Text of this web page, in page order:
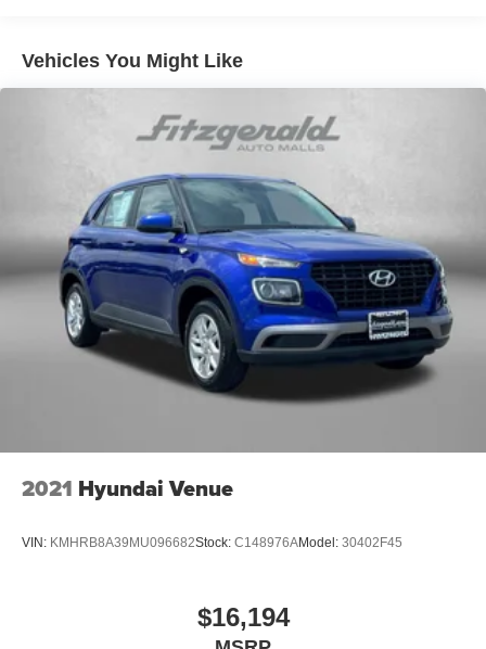
Vehicles You Might Like
2021 Hyundai Venue
VIN: KMHRB8A39MU096682Stock: C148976AModel: 30402F45
$16,194